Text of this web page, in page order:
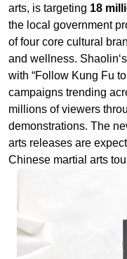
campaigns trending
millions of viewers
demonstrations. The
arts releases are
Chinese martial arts